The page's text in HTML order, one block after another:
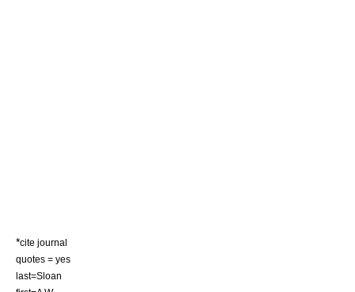
*cite journal
quotes = yes
last=Sloan